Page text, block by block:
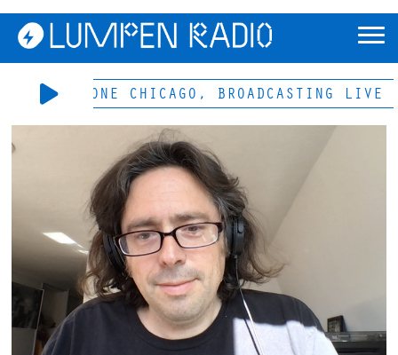
LP & HD-ONE CHICAGO, BROADCASTING